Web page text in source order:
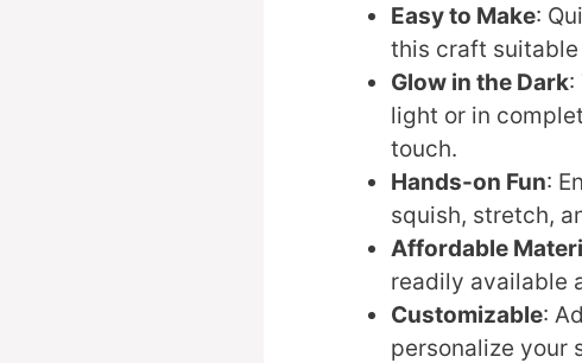
Easy to Make:
this craft
Glow in the Dark:
light or in
touch.
Hands-on Fun:
squish, stretch,
Affordable
readily available
Customizable:
personalize your